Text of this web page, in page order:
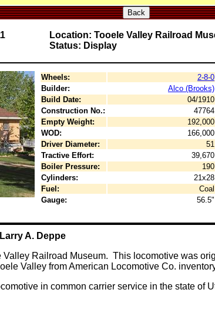
Back
Location: Tooele Valley Railroad
Status: Display
Wheels: 2-8-0
Builder:
Alco (Brooks)
Build Date:
04/1910
Construction No.:
47764
Empty Weight:
192,000
WOD:
166,000
Driver Diameter:
51
Tractive Effort:
39,670
Boiler Pressure:
190
Cylinders:
21x28
Fuel:
Coal
Gauge:
56.5"
A. Deppe
Valley Railroad Museum. This locomotive was
Valley from American Locomotive Co.
in common carrier service in the state of